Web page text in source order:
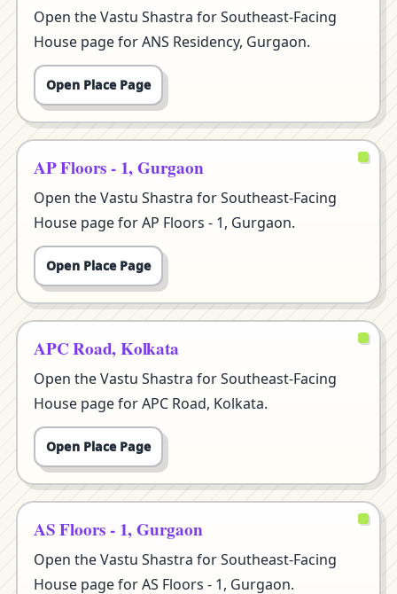
Open the Vastu Shastra for Southeast-Facing
House page for ANS Residency, Gurgaon.
Open Place Page
AP Floors - 1, Gurgaon
Open the Vastu Shastra for Southeast-Facing
House page for AP Floors - 1, Gurgaon.
Open Place Page
APC Road, Kolkata
Open the Vastu Shastra for Southeast-Facing
House page for APC Road, Kolkata.
Open Place Page
AS Floors - 1, Gurgaon
Open the Vastu Shastra for Southeast-Facing
House page for AS Floors - 1, Gurgaon.